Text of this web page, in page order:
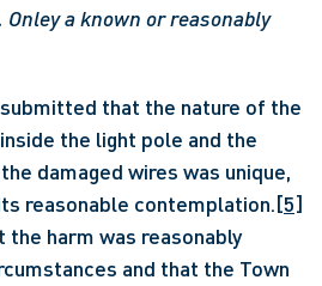
a known or reasonably
the light pole and the
damaged wires was unique,
reasonable contemplation.[5]
the harm was reasonably
and that the Town